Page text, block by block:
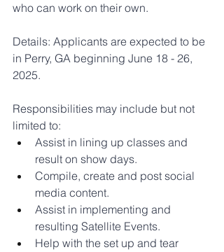
who can work on their own.
Details: Applicants are expected to be
in Perry, GA beginning June 18 - 26,
2025.
Responsibilities may include but not
limited to:
Assist in lining up classes and
result on show days.
Compile, create and post social
media content.
Assist in implementing and
resulting Satellite Events.
Help with the set up and tear